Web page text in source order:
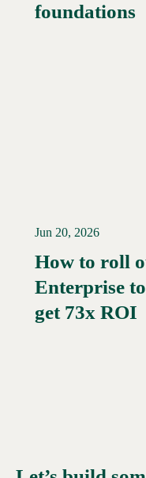
foundations
Read More →
Jun 20, 2026
How to roll
Enterprise
get 73x ROI